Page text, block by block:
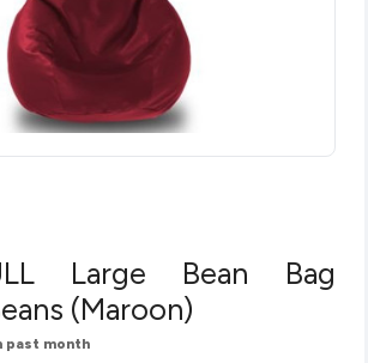
Large Bean Bag
(Maroon)
past month